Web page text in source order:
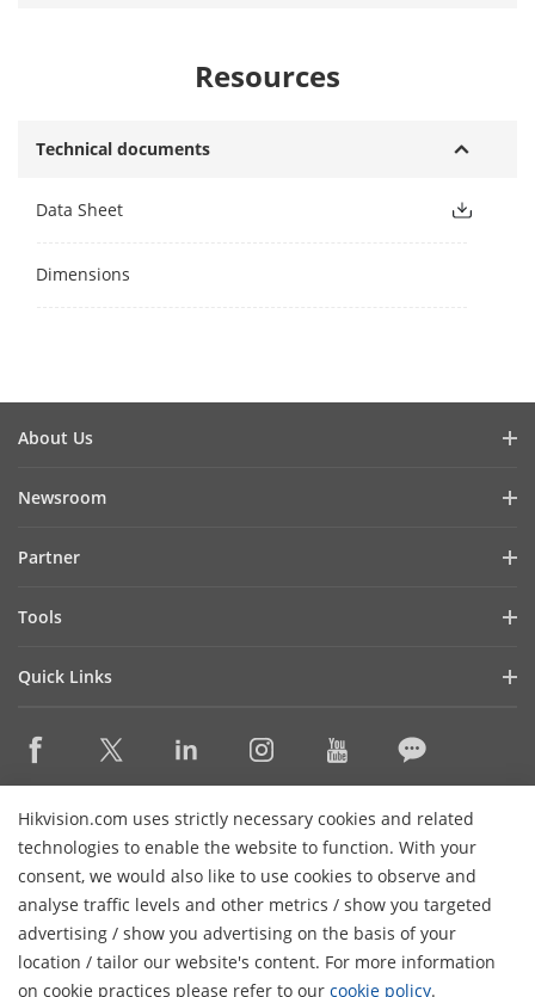
Resources
Technical documents
Data Sheet
Dimensions
Hikvision.com uses strictly necessary cookies and related
technologies to enable the website to function. With your
consent, we would also like to use cookies to observe and
analyse traffic levels and other metrics / show you targeted
advertising / show you advertising on the basis of your
location / tailor our website's content. For more information
on cookie practices please refer to our cookie policy.
About Us
Cybersecurity
Focused on Quality
FAQs
Newsroom
Success Stories
Partner
Find A Technology Partner
Hikvision Embedded Open Platform (HEOP)
Tools
Management Software
Integration SDKs
Quick Links
Where to Buy
Hikvision eLearning
Event List
Sitemap
Contact Us
Subscribe Newsletter
© 2026 Hangzhou Hikvision Digital Technology Co., Ltd. All
Rights Reserved.